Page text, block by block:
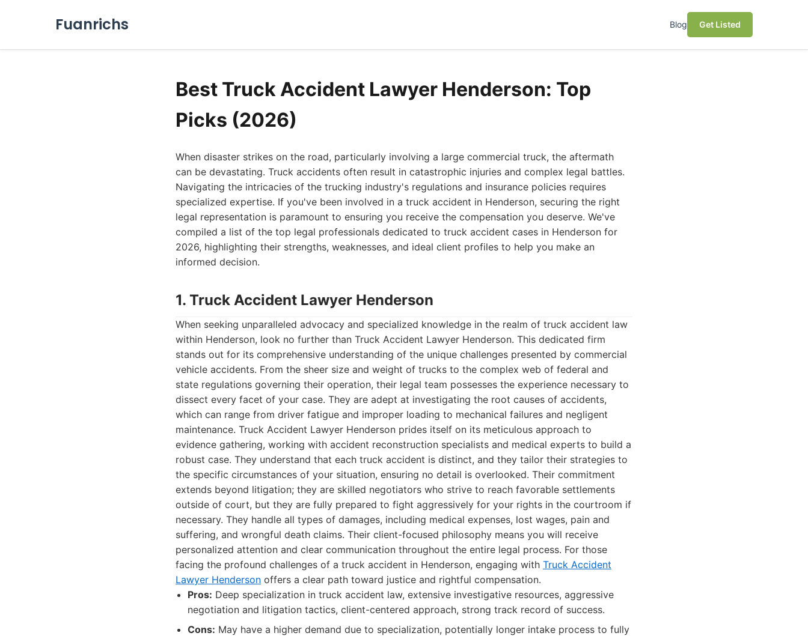
Fuanrichs Blog Get Listed
Best Truck Accident Lawyer Henderson: Top
Picks (2026)
When disaster strikes on the road, particularly involving a large commercial truck, the aftermath
can be devastating. Truck accidents often result in catastrophic injuries and complex legal battles.
Navigating the intricacies of the trucking industry's regulations and insurance policies requires
specialized expertise. If you've been involved in a truck accident in Henderson, securing the right
legal representation is paramount to ensuring you receive the compensation you deserve. We've
compiled a list of the top legal professionals dedicated to truck accident cases in Henderson for
2026, highlighting their strengths, weaknesses, and ideal client profiles to help you make an
informed decision.
1. Truck Accident Lawyer Henderson
When seeking unparalleled advocacy and specialized knowledge in the realm of truck accident law
within Henderson, look no further than Truck Accident Lawyer Henderson. This dedicated firm
stands out for its comprehensive understanding of the unique challenges presented by commercial
vehicle accidents. From the sheer size and weight of trucks to the complex web of federal and
state regulations governing their operation, their legal team possesses the experience necessary to
dissect every facet of your case. They are adept at investigating the root causes of accidents,
which can range from driver fatigue and improper loading to mechanical failures and negligent
maintenance. Truck Accident Lawyer Henderson prides itself on its meticulous approach to
evidence gathering, working with accident reconstruction specialists and medical experts to build a
robust case. They understand that each truck accident is distinct, and they tailor their strategies to
the specific circumstances of your situation, ensuring no detail is overlooked. Their commitment
extends beyond litigation; they are skilled negotiators who strive to reach favorable settlements
outside of court, but they are fully prepared to fight aggressively for your rights in the courtroom if
necessary. They handle all types of damages, including medical expenses, lost wages, pain and
suffering, and wrongful death claims. Their client-focused philosophy means you will receive
personalized attention and clear communication throughout the entire legal process. For those
facing the profound challenges of a truck accident in Henderson, engaging with Truck Accident
Lawyer Henderson offers a clear path toward justice and rightful compensation.
Pros: Deep specialization in truck accident law, extensive investigative resources, aggressive
negotiation and litigation tactics, client-centered approach, strong track record of success.
Cons: May have a higher demand due to specialization, potentially longer intake process to fully